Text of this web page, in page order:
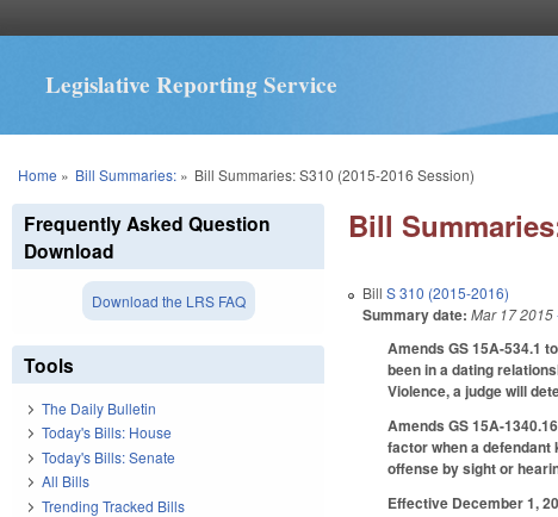
Legislative Reporting Service
You are here
Home » Bill Summaries:» Bill Summaries: S310 (2015-2016 Session)
Bill
BillS 310 (2015-2016)
Summary date: Mar 17 2015
Amends GS 15A-534.1
been in a dating
Violence, a judge will
Amends GS 15A-
factor when a defendant
offense by sight or
Effective December 1,
Frequently Asked Question
Download
Download the LRS FAQ
Tools
The Daily Bulletin
Today's Bills: House
Today's Bills: Senate
All Bills
Trending Tracked Bills